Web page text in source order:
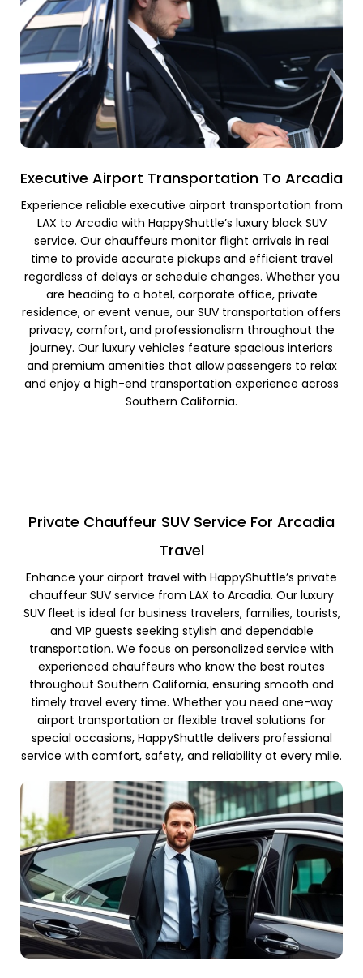
Executive Airport Transportation To Arcadia
Experience reliable executive airport transportation from
LAX to Arcadia with HappyShuttle’s luxury black SUV
service. Our chauffeurs monitor flight arrivals in real
time to provide accurate pickups and efficient travel
regardless of delays or schedule changes. Whether you
are heading to a hotel, corporate office, private
residence, or event venue, our SUV transportation offers
privacy, comfort, and professionalism throughout the
journey. Our luxury vehicles feature spacious interiors
and premium amenities that allow passengers to relax
and enjoy a high-end transportation experience across
Southern California.
Private Chauffeur SUV Service For Arcadia
Travel
Enhance your airport travel with HappyShuttle’s private
chauffeur SUV service from LAX to Arcadia. Our luxury
SUV fleet is ideal for business travelers, families, tourists,
and VIP guests seeking stylish and dependable
transportation. We focus on personalized service with
experienced chauffeurs who know the best routes
throughout Southern California, ensuring smooth and
timely travel every time. Whether you need one-way
airport transportation or flexible travel solutions for
special occasions, HappyShuttle delivers professional
service with comfort, safety, and reliability at every mile.